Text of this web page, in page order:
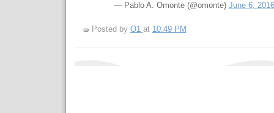
— Pablo A. Omonte (@omonte) June 6, 2016
Posted by O1 at 10:49 PM